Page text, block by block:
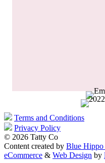
Terms and Conditions
Privacy Policy
© 2026 Tatty Co
Content created by Blue Hippo
eCommerce & Web Design by